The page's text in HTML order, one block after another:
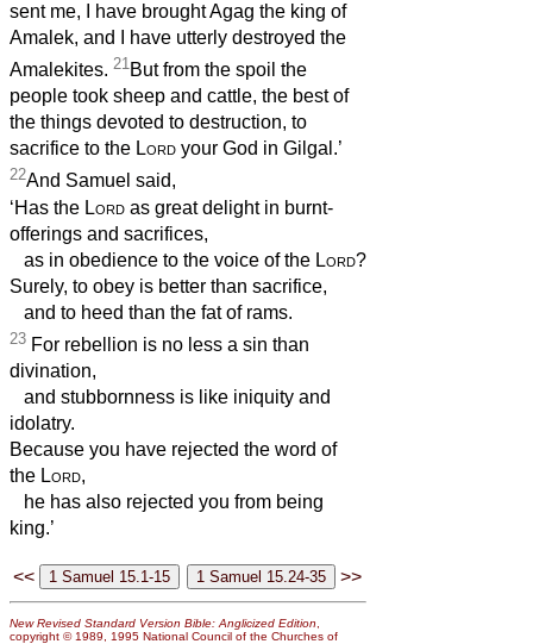
sent me, I have brought Agag the king of
Amalek, and I have utterly destroyed the
Amalekites. 21But from the spoil the
people took sheep and cattle, the best of
the things devoted to destruction, to
sacrifice to the Lord your God in Gilgal.’
22And Samuel said,
‘Has the Lord as great delight in burnt-
offerings and sacrifices,
as in obedience to the voice of the Lord?
Surely, to obey is better than sacrifice,
and to heed than the fat of rams.
23 For rebellion is no less a sin than
divination,
and stubbornness is like iniquity and
idolatry.
Because you have rejected the word of
the Lord,
he has also rejected you from being
king.’
<< >>
New Revised Standard Version Bible: Anglicized Edition
copyright © 1989, 1995 National Council of the Churches of